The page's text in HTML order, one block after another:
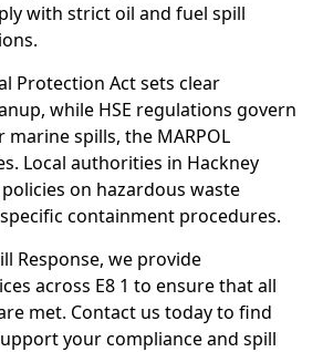
with strict oil and fuel spill
Protection Act sets clear
while HSE regulations govern
spills, the MARPOL
Local authorities in Hackney
on hazardous waste
containment procedures.
Response, we provide
across E8 1 to ensure that all
met. Contact us today to find
your compliance and spill